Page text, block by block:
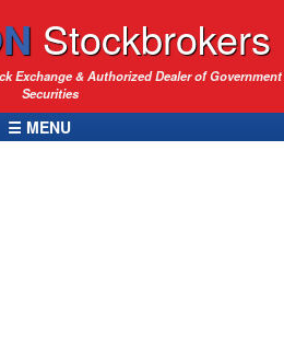
Stockbrokers
Exchange & Authorized Dealer of Government
Securities
☰ MENU